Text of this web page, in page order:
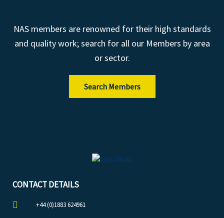
NAS members are renowned for their high standards
and quality work; search for all our Members by area
or sector.
Search Members
CONTACT DETAILS
+44 (0)1883 624961